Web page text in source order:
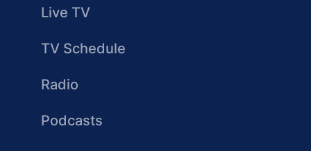
Live TV
TV Schedule
Radio
Podcasts